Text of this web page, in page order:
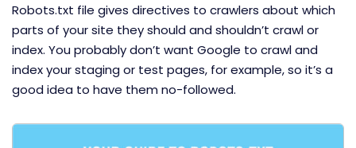
Robots.txt file gives directives to crawlers about which
parts of your site they should and shouldn’t crawl or
index. You probably don’t want Google to crawl and
index your staging or test pages, for example, so it’s a
good idea to have them no-followed.